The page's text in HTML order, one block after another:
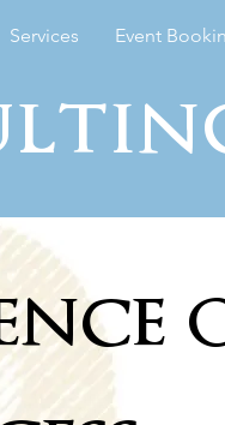
Services Event